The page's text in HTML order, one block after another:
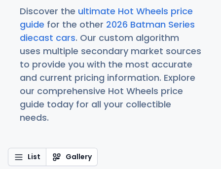
Discover the ultimate Hot Wheels price
guide for the other 2026 Batman Series
diecast cars. Our custom algorithm
uses multiple secondary market sources
to provide you with the most accurate
and current pricing information. Explore
our comprehensive Hot Wheels price
guide today for all your collectible
needs.
List Gallery